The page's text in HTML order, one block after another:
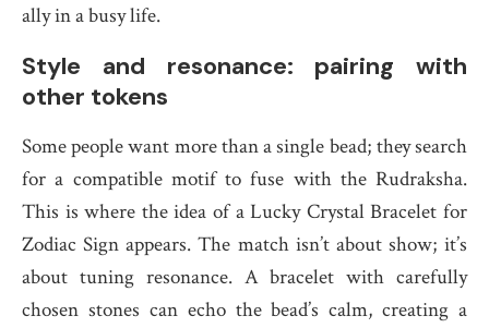
ally in a busy life.
Style and resonance: pairing with
other tokens
Some people want more than a single bead; they search
for a compatible motif to fuse with the Rudraksha.
This is where the idea of a Lucky Crystal Bracelet for
Zodiac Sign appears. The match isn’t about show; it’s
about tuning resonance. A bracelet with carefully
chosen stones can echo the bead’s calm, creating a